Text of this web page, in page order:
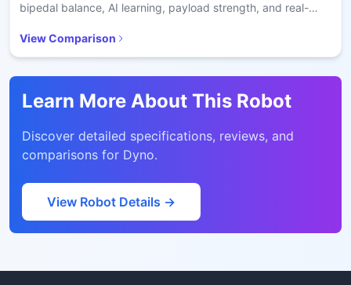
bipedal balance, AI learning, payload strength, and real-
View Comparison
Learn More About This Robot
Discover detailed specifications, reviews, and
comparisons for Dyno.
View Robot Details →